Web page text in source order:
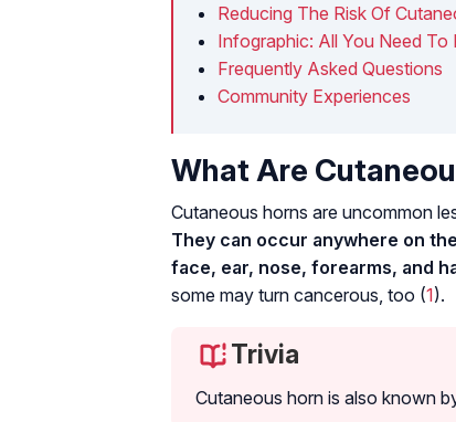
Reducing The Risk Of
Infographic: All You Need
Frequently Asked Questions
Community Experiences
What Are
Cutaneous horns are uncommon
They can occur anywhere on
face, ear, nose, forearms, and
some may turn cancerous, too (1).
Trivia
Cutaneous horn is also known